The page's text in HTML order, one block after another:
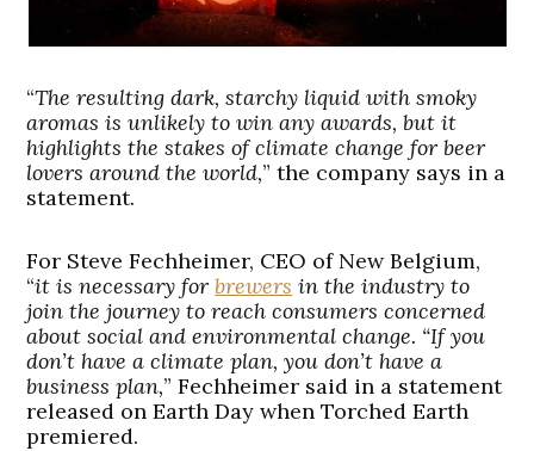
“The resulting dark, starchy liquid with smoky
aromas is unlikely to win any awards, but it
highlights the stakes of climate change for beer
lovers around the world,” the company says in a
statement.
For Steve Fechheimer, CEO of New Belgium,
“it is necessary forbrewers in the industry to
join the journey to reach consumers concerned
about social and environmental change. “If you
don’t have a climate plan, you don’t have a
business plan,” Fechheimer said in a statement
released on Earth Day when Torched Earth
premiered.